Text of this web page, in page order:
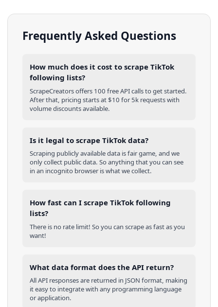
Frequently Asked Questions
How much does it cost to scrape TikTok
following lists?
ScrapeCreators offers 100 free API calls to get started.
After that, pricing starts at $10 for 5k requests with
volume discounts available.
Is it legal to scrape TikTok data?
Scraping publicly available data is fair game, and we
only collect public data. So anything that you can see
in an incognito browser is what we collect.
How fast can I scrape TikTok following
lists?
There is no rate limit! So you can scrape as fast as you
want!
What data format does the API return?
All API responses are returned in JSON format, making
it easy to integrate with any programming language
or application.